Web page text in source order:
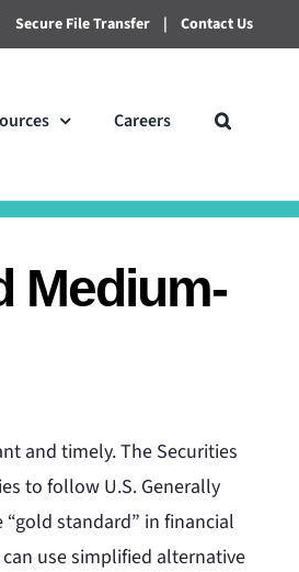
Secure File Transfer | Contact Us
Careers
Medium-
and timely. The Securities
to follow U.S. Generally
standard” in financial
use simplified alternative